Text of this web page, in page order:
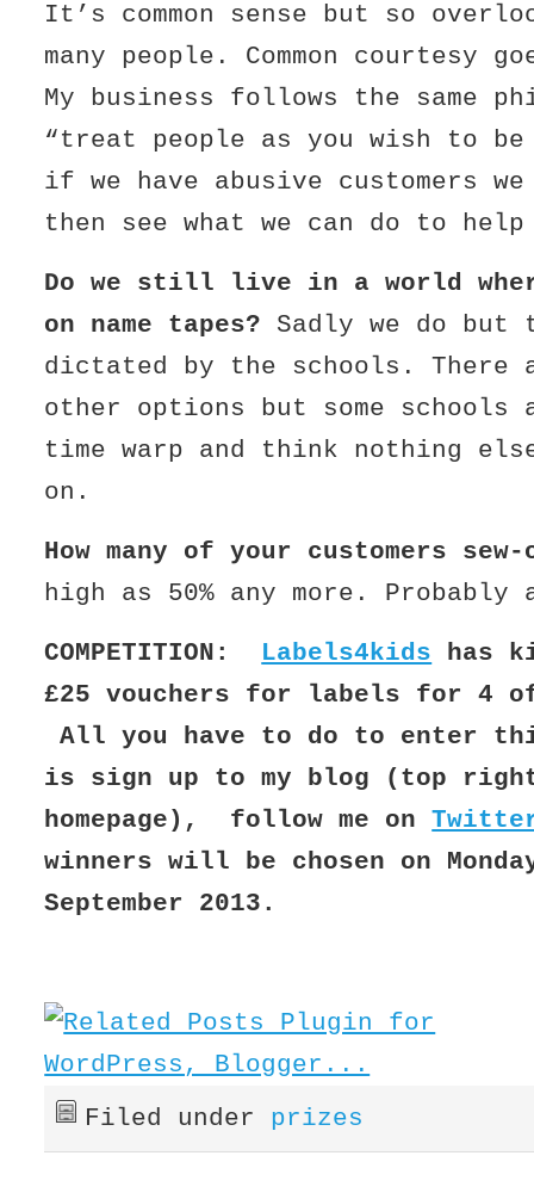
It’s common sense but so
many people. Common courtesy
My business follows the same
“treat people as you wish to be
if we have abusive customers
then see what we can do to help
Do we still live in a world
on name tapes? Sadly we do
dictated by the schools. There
other options but some
time warp and think nothing
on.
How many of your customers sew-
high as 50% any more.
COMPETITION: Labels4kids has
£25 vouchers for labels for 4
All you have to do to enter
is sign up to my blog (top
homepage), follow me on
winners will be chosen on
September 2013.
Filed under prizes